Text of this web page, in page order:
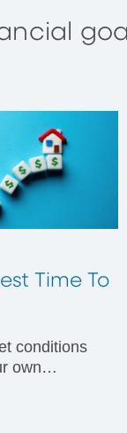
Time To
conditions
own